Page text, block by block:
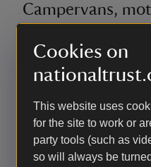
Cookies on
This website uses
for the site to work or
party tools (such as
so will always be
Campervans,
tents and roof
The hardstanding
the site with countryside
fells. There are also a
the beck with good
There are no lakeside
motorhomes or roof